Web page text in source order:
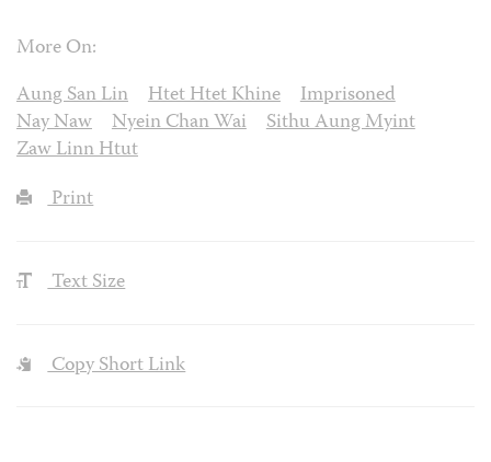
More On:
Aung San Lin
Htet Htet Khine
Imprisoned
Nay Naw
Nyein Chan Wai
Sithu Aung Myint
Zaw Linn Htut
Print
Text Size
Copy Short Link